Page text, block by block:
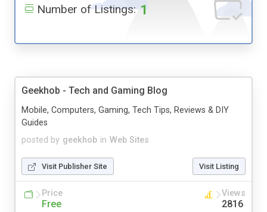
Number of Listings: 1
Geekhob - Tech and Gaming Blog
posted by geekhob in Web Sites
Mobile, Computers, Gaming, Tech Tips, Reviews & DIY
Guides
Visit Publisher Site Visit Listing
Price
Free
Views
2816